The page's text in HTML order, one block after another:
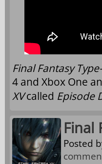
Final Fantasy
4 and Xbox One
XVcalled Episode
Final
Posted